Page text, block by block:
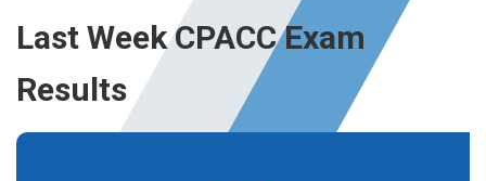
Last Week CPACC Exam
Results